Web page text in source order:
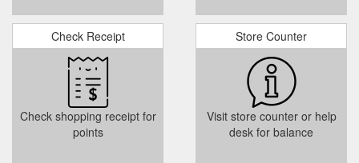
Check Receipt
Check shopping receipt for
points
Store Counter
Visit store counter or help
desk for balance